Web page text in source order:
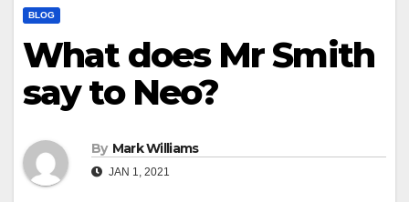
BLOG
What does Mr Smith
say to Neo?
By Mark Williams
JAN 1, 2021